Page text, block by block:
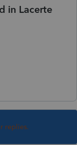
in Lacerte
replies.